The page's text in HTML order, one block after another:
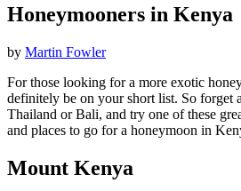
Honeymooners in Kenya
by Martin Fowler
For those looking for a more exotic
definitely be on your short list. So forget
Thailand or Bali, and try one of these
and places to go for a honeymoon in
Mount Kenya